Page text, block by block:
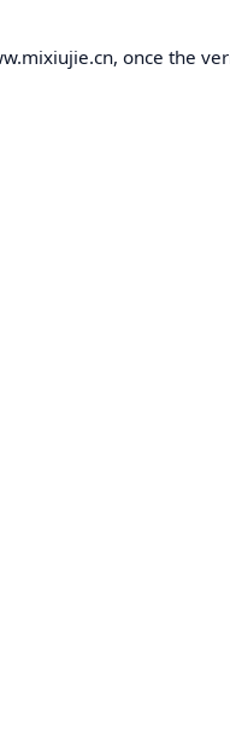
once the